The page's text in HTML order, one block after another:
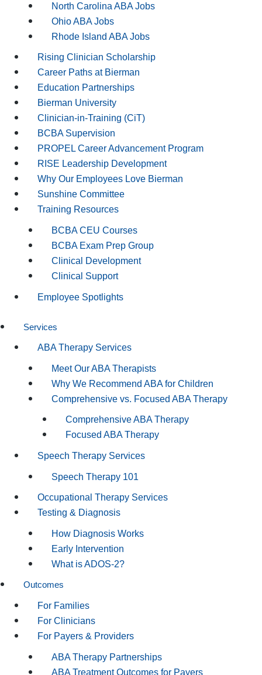
North Carolina ABA Jobs
Ohio ABA Jobs
Rhode Island ABA Jobs
Rising Clinician Scholarship
Career Paths at Bierman
Education Partnerships
Bierman University
Clinician-in-Training (CiT)
BCBA Supervision
PROPEL Career Advancement Program
RISE Leadership Development
Why Our Employees Love Bierman
Sunshine Committee
Training Resources
BCBA CEU Courses
BCBA Exam Prep Group
Clinical Development
Clinical Support
Employee Spotlights
Services
ABA Therapy Services
Meet Our ABA Therapists
Why We Recommend ABA for Children
Comprehensive vs. Focused ABA Therapy
Comprehensive ABA Therapy
Focused ABA Therapy
Speech Therapy Services
Speech Therapy 101
Occupational Therapy Services
Testing & Diagnosis
How Diagnosis Works
Early Intervention
What is ADOS-2?
Outcomes
For Families
For Clinicians
For Payers & Providers
ABA Therapy Partnerships
ABA Treatment Outcomes for Payers